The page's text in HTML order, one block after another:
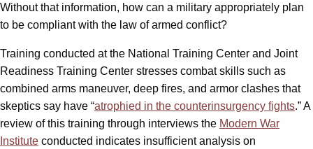
Without that information, how can a military appropriately plan
to be compliant with the law of armed conflict?
Training conducted at the National Training Center and Joint
Readiness Training Center stresses combat skills such as
combined arms maneuver, deep fires, and armor clashes that
skeptics say have “atrophied in the counterinsurgency fights.” A
review of this training through interviews the Modern War
Institute conducted indicates insufficient analysis on